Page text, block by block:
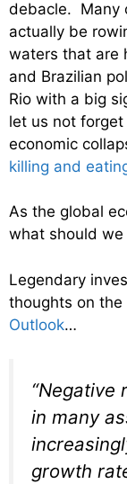
debacle. Many
actually be
waters that are
and Brazilian
Rio with a big
let us not
economic
killing and
As the global
what should we
Legendary
thoughts on the
Outlook…
“Negative
in many
growth